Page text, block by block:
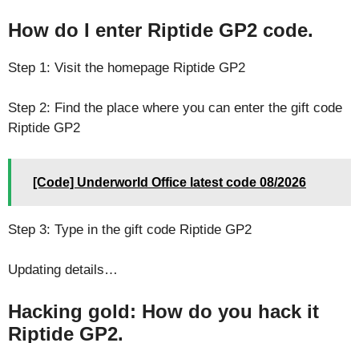
How do I enter Riptide GP2 code.
Step 1: Visit the homepage Riptide GP2
Step 2: Find the place where you can enter the gift code
Riptide GP2
[Code] Underworld Office latest code 08/2026
Step 3: Type in the gift code Riptide GP2
Updating details…
Hacking gold: How do you hack it
Riptide GP2.